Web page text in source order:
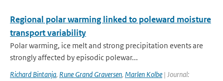
Regional polar warming linked to poleward moisture
transport variability
Polar warming, ice melt and strong precipitation events are
strongly affected by episodic polewar...
Richard Bintanja, Rune Grand Graversen, Marlen Kolbe | Journal: